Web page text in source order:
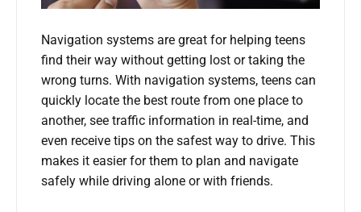
Navigation systems are great for helping teens
find their way without getting lost or taking the
wrong turns. With navigation systems, teens can
quickly locate the best route from one place to
another, see traffic information in real-time, and
even receive tips on the safest way to drive. This
makes it easier for them to plan and navigate
safely while driving alone or with friends.